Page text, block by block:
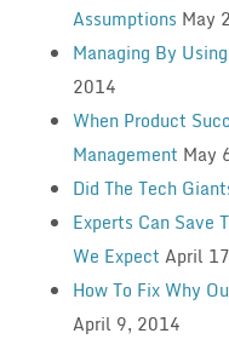
Assumptions May
Managing By
2014
When Product
Management May
Did The Tech
Experts Can Save
We Expect April
How To Fix Why
April 9, 2014